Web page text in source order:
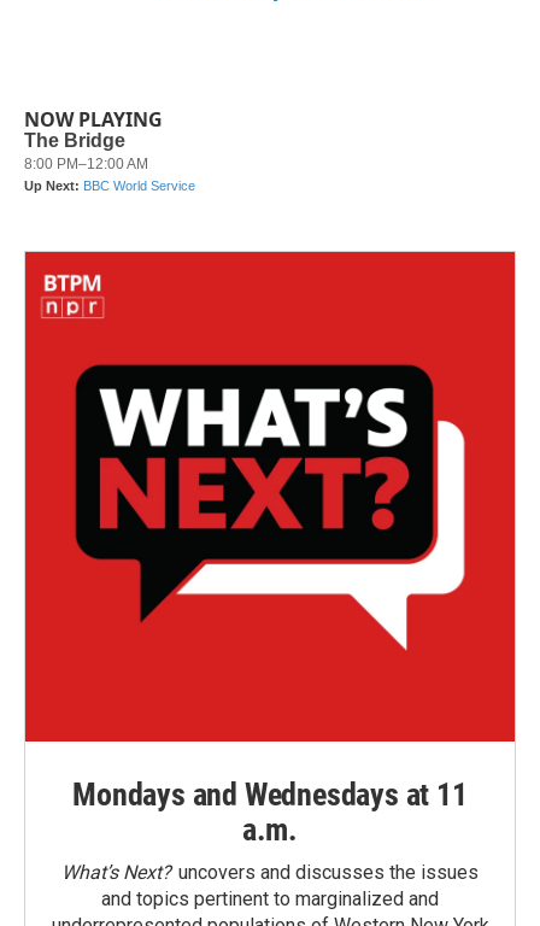
NOW PLAYING
Mondays and Wednesdays at 11
a.m.
What’s Next?uncovers and discusses the issues
and topics pertinent to marginalized and